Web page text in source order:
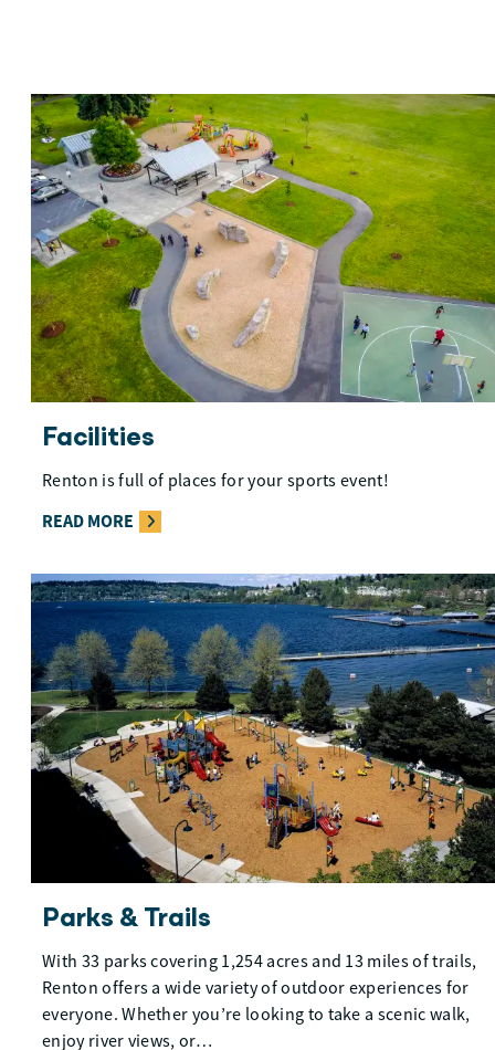
Facilities
Renton is full of places for your sports event!
READ MORE
Parks & Trails
With 33 parks covering 1,254 acres and 13 miles of trails,
Renton offers a wide variety of outdoor experiences for
everyone. Whether you’re looking to take a scenic walk,
enjoy river views, or…